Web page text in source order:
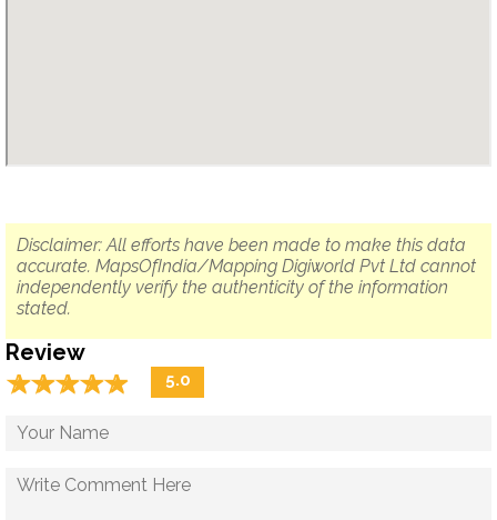
Disclaimer: All efforts have been made to make this data
accurate. MapsOfIndia/Mapping Digiworld Pvt Ltd cannot
independently verify the authenticity of the information
stated.
Review
☆☆☆☆☆
★★★★★ 5.0